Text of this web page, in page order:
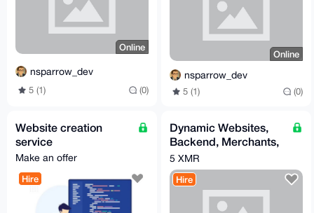
Online
nsparrow_dev
5 (1) (0)
Online
nsparrow_dev
5 (1) (0)
Website creation
service
Make an offer
Hire
Dynamic Websites,
Backend, Merchants,
Web Apps
(Go/Python/PHP)
5 XMR
Hire